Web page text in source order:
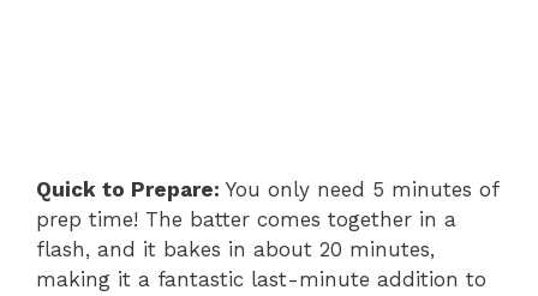
Quick to Prepare: You only need 5 minutes of
prep time! The batter comes together in a
flash, and it bakes in about 20 minutes,
making it a fantastic last-minute addition to